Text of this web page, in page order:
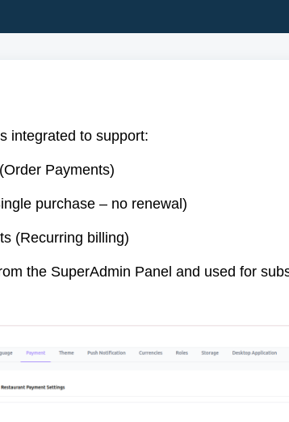
integrated to support:
Payments)
purchase – no renewal)
(Recurring billing)
the SuperAdmin Panel and used for